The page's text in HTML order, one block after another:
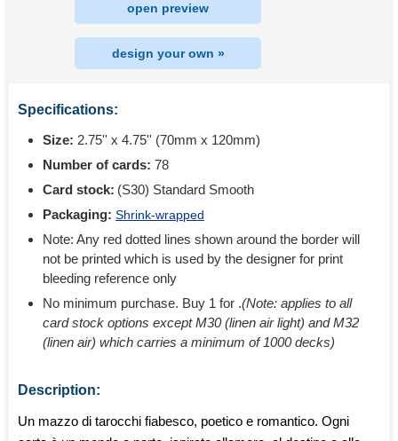
open preview
design your own »
Specifications:
Size: 2.75'' x 4.75'' (70mm x 120mm)
Number of cards: 78
Card stock: (S30) Standard Smooth
Packaging: Shrink-wrapped
Note: Any red dotted lines shown around the border will
not be printed which is used by the designer for print
bleeding reference only
No minimum purchase. Buy 1 for .(Note: applies to all
card stock options except M30 (linen air light) and M32
(linen air) which carries a minimum of 1000 decks)
Description:
Un mazzo di tarocchi fiabesco, poetico e romantico. Ogni